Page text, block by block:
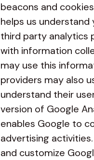
beacons and
helps us
third party analytics
with information
may use this
providers may also
understand their
version of Google
enables Google to
advertising
and customize